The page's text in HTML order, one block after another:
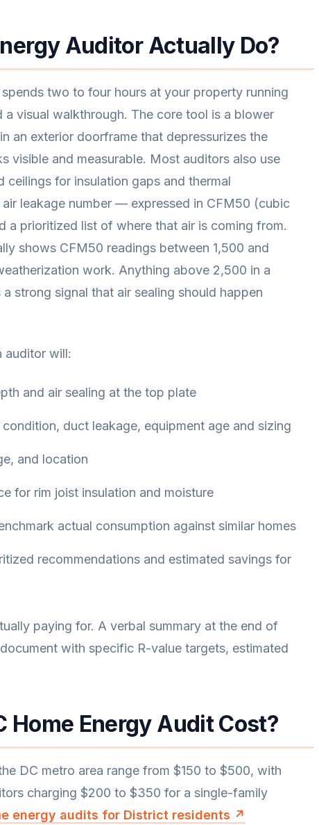
Auditor Actually Do?
two to four hours at your property running
visual walkthrough. The core tool is a blower
an exterior doorframe that depressurizes the
visible and measurable. Most auditors also use
ceilings for insulation gaps and thermal
leakage number — expressed in CFM50 (cubic
prioritized list of where that air is coming from.
shows CFM50 readings between 1,500 and
work. Anything above 2,500 in a
strong signal that air sealing should happen
auditor will:
and air sealing at the top plate
duct leakage, equipment age and sizing
and location
for rim joist insulation and moisture
actual consumption against similar homes
recommendations and estimated savings for
paying for. A verbal summary at the end of
with specific R-value targets, estimated
Home Energy Audit Cost?
DC metro area range from $150 to $500, with
charging $200 to $350 for a single-family
energy audits for District residents ↗